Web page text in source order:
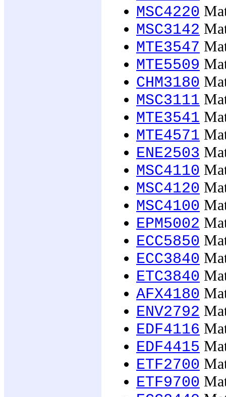
MSC4220
MSC3142
MTE3547
MTE5509
CHM3180
MSC3111
MTE3541
MTE4571
ENE2503
MSC4110
MSC4120
MSC4100
EPM5002
ECC5850
ECC3840
ETC3840
AFX4180
ENV2792
EDF4116
EDF4415
ETF2700
ETF9700